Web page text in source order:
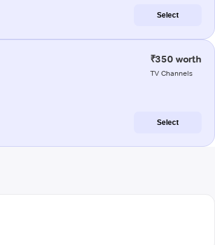
Select
₹350 worth
TV Channels
Select